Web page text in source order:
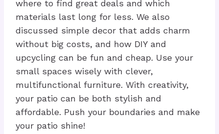
where to find great deals and which
materials last long for less. We also
discussed simple decor that adds charm
without big costs, and how DIY and
upcycling can be fun and cheap. Use your
small spaces wisely with clever,
multifunctional furniture. With creativity,
your patio can be both stylish and
affordable. Push your boundaries and make
your patio shine!